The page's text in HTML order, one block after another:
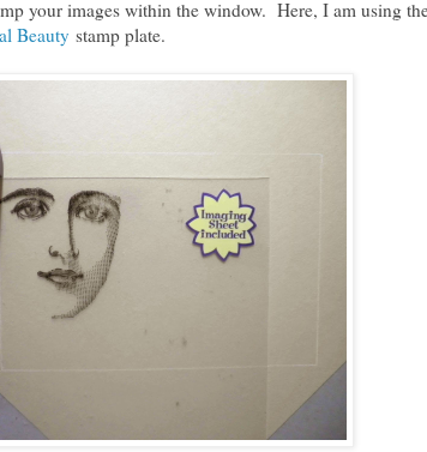
your images within the window. Here, I am using
Beauty stamp plate.